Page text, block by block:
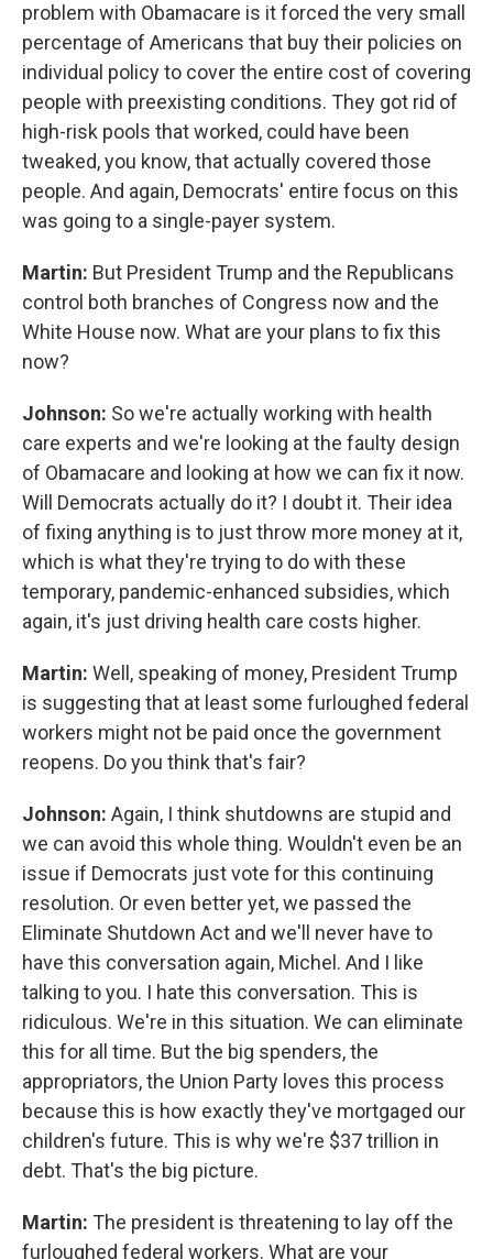
problem with Obamacare is it forced the very small
percentage of Americans that buy their policies on
individual policy to cover the entire cost of covering
people with preexisting conditions. They got rid of
high-risk pools that worked, could have been
tweaked, you know, that actually covered those
people. And again, Democrats' entire focus on this
was going to a single-payer system.
Martin: But President Trump and the Republicans
control both branches of Congress now and the
White House now. What are your plans to fix this
now?
Johnson: So we're actually working with health
care experts and we're looking at the faulty design
of Obamacare and looking at how we can fix it now.
Will Democrats actually do it? I doubt it. Their idea
of fixing anything is to just throw more money at it,
which is what they're trying to do with these
temporary, pandemic-enhanced subsidies, which
again, it's just driving health care costs higher.
Martin: Well, speaking of money, President Trump
is suggesting that at least some furloughed federal
workers might not be paid once the government
reopens. Do you think that's fair?
Johnson: Again, I think shutdowns are stupid and
we can avoid this whole thing. Wouldn't even be an
issue if Democrats just vote for this continuing
resolution. Or even better yet, we passed the
Eliminate Shutdown Act and we'll never have to
have this conversation again, Michel. And I like
talking to you. I hate this conversation. This is
ridiculous. We're in this situation. We can eliminate
this for all time. But the big spenders, the
appropriators, the Union Party loves this process
because this is how exactly they've mortgaged our
children's future. This is why we're $37 trillion in
debt. That's the big picture.
Martin: The president is threatening to lay off the
furloughed federal workers. What are your